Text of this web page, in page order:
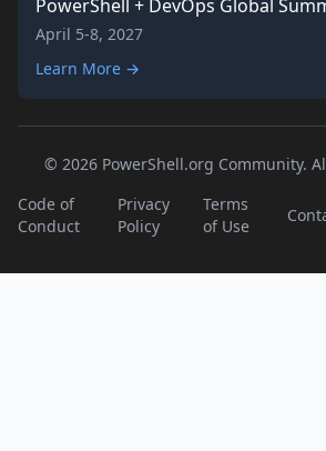
PowerShell + DevOps Global
April 5-8, 2027
Learn More →
© 2026 PowerShell.org Community.
Code of
Conduct
Privacy
Policy
Terms
of Use